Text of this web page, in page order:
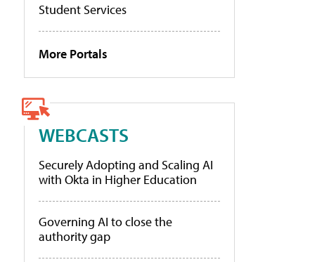
Student Services
More Portals
WEBCASTS
Securely Adopting and Scaling AI
with Okta in Higher Education
Governing AI to close the
authority gap